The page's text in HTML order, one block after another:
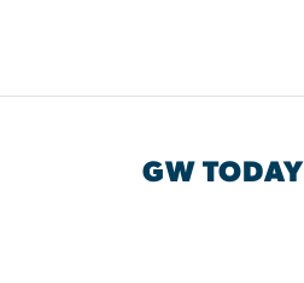
GW TODAY